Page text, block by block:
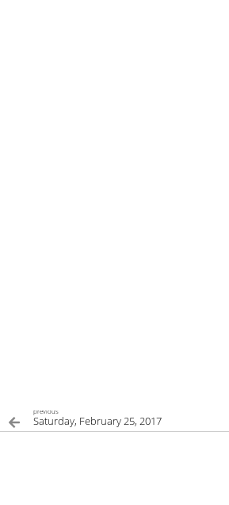
previous
Saturday, February 25, 2017